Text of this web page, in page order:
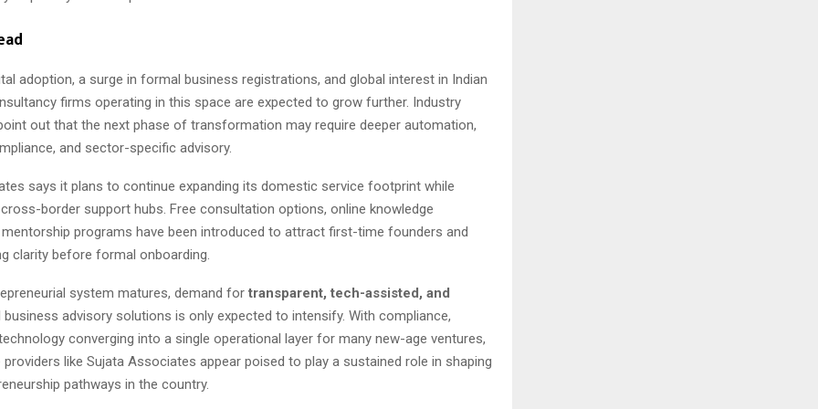
adoption, a surge in formal business registrations, and global interest in Indian
firms operating in this space are expected to grow further. Industry
out that the next phase of transformation may require deeper automation,
and sector-specific advisory.
says it plans to continue expanding its domestic service footprint while
border support hubs. Free consultation options, online knowledge
programs have been introduced to attract first-time founders and
clarity before formal onboarding.
system matures, demand for transparent, tech-assisted, and
business advisory solutions is only expected to intensify. With compliance,
converging into a single operational layer for many new-age ventures,
providers like Sujata Associates appear poised to play a sustained role in shaping
pathways in the country.